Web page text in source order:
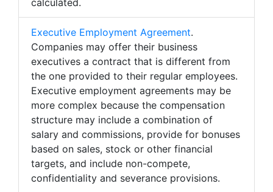
calculated.
Executive Employment Agreement.
Companies may offer their business
executives a contract that is different from
the one provided to their regular employees.
Executive employment agreements may be
more complex because the compensation
structure may include a combination of
salary and commissions, provide for bonuses
based on sales, stock or other financial
targets, and include non-compete,
confidentiality and severance provisions.